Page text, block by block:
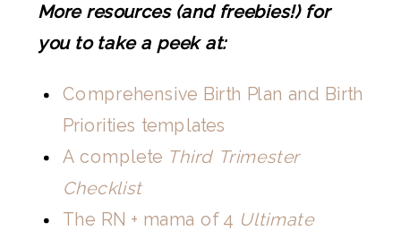
More resources (and freebies!) for
you to take a peek at:
Comprehensive Birth Plan and Birth
Priorities templates
A complete Third Trimester
Checklist
The RN + mama of 4 Ultimate